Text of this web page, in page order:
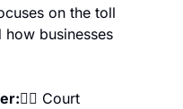
on the toll
businesses
👨‍⚖️ Court